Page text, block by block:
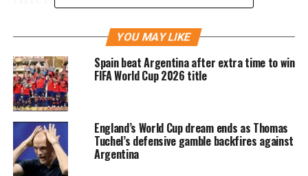
photos on Instagram in which he was
seen doing the iconic celebration, as
well as scoring the penalty during the
match. Aside from the goals, the
infamous number 7 also shared the
photo of him hugging his arch rival
YOU MAY LIKE
Spain beat Argentina after extra time to win
FIFA World Cup 2026 title
England’s World Cup dream ends as Thomas
Tuchel’s defensive gamble backfires against
Argentina